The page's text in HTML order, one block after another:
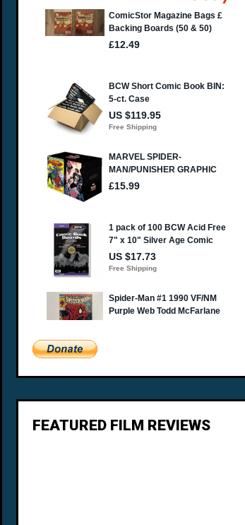
FEATURED FILM REVIEWS